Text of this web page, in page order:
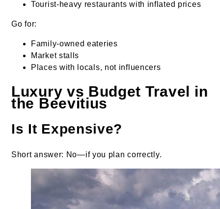
Tourist-heavy restaurants with inflated prices
Go for:
Family-owned eateries
Market stalls
Places with locals, not influencers
Luxury vs Budget Travel in
the Beevitius
Is It Expensive?
Short answer: No—if you plan correctly.